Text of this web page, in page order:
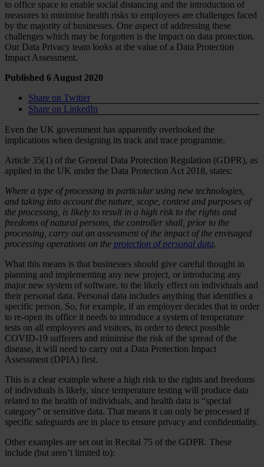
to office space to enable social distancing and the introduction of
measures to minimise health risks to employees are challenges faced
by the majority of businesses. One aspect of addressing these
challenges which may be forgotten is the impact on data protection.
Our Data Privacy team looks at the value of a Data Protection
Impact Assessment.
Published 6 August 2020
Share on Twitter
Share on LinkedIn
Even the UK government has apparently overlooked the
implications when designing its track and trace programme.
Article 35(1) of the General Data Protection Regulation (GDPR), as
applied in the UK under the Data Protection Act 2018, states:
Where a type of processing in particular using new technologies,
and taking into account the nature, scope, context and purposes of
the processing, is likely to result in a high risk to the rights and
freedoms of natural persons, the controller shall, prior to the
processing, carry out an assessment of the impact of the envisaged
processing operations on the protection of personal data.
What this means is that businesses should give careful thought in
planning and implementing any new project, or introducing any
major new system of software, to the likely effect on individuals and
their personal data. Personal data includes anything that identifies a
specific person. So, for example, if an employer decides that in order
to re-open its office it needs to introduce a system of temperature
tests on all employees and visitors, in order to detect possible
COVID-19 sufferers and minimise the risk of the spread of the
disease, it will need to carry out a Data Protection Impact
Assessment (DPIA) first.
This is a clear example where a high risk to the rights and freedoms
of individuals is likely, since temperature testing will produce data
related to the health of individuals, and health data is “special
category” or sensitive data. That means it can only be processed if
specific safeguards are in place to ensure privacy and confidentiality.
Other examples are set out in Recital 75 of the GDPR. These
include (but aren’t limited to):